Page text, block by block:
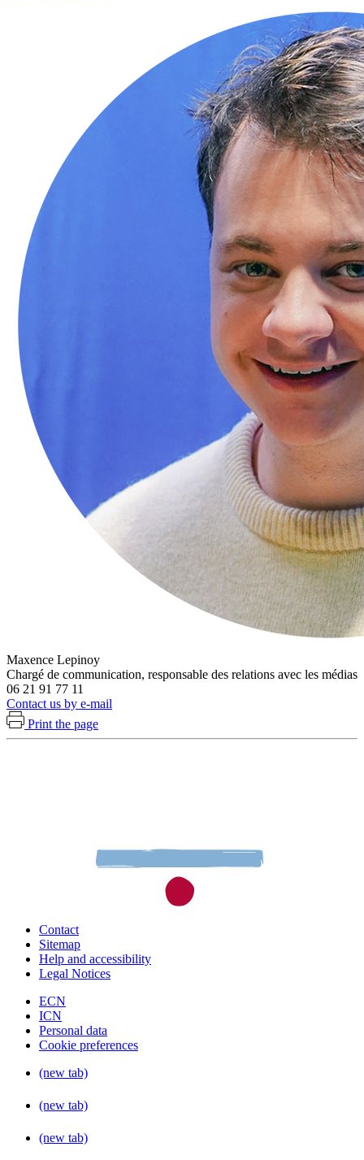
Maxence Lepinoy
Chargé de communication, responsable des relations avec les médias
06 21 91 77 11
Contact us by e-mail
Print the page
Contact
Sitemap
Help and accessibility
Legal Notices
ECN
ICN
Personal data
Cookie preferences
(new tab)
(new tab)
(new tab)